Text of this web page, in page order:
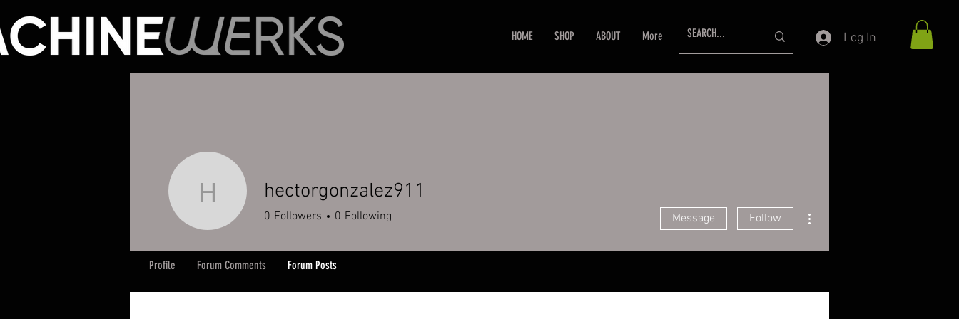
HOME SHOP ABOUT More Log In
hectorgonzalez911
hectorgonzalez911
0 Followers 0 Following Message Follow
Profile Forum Comments Forum Posts